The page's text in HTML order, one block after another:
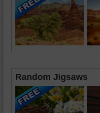
Random Jigsaws